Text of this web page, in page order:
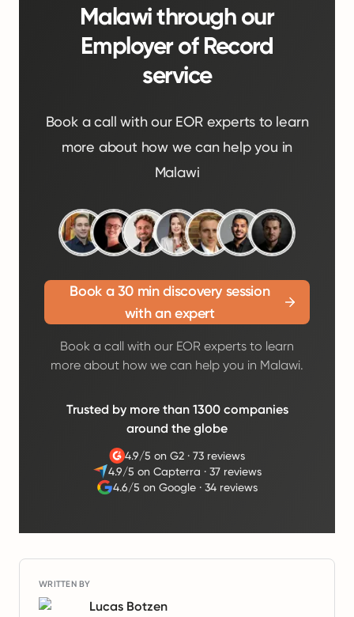
Malawi through our
Employer of Record
service
Book a call with our EOR experts to learn
more about how we can help you in
Malawi
Book a 30 min discovery session
with an expert
Book a call with our EOR experts to learn
more about how we can help you in Malawi.
Trusted by more than 1300 companies
around the globe
4.9/5 on G2 ·73 reviews
4.9/5 on Capterra ·37 reviews
4.6/5 on Google· 34 reviews
WRITTEN BY
Lucas Botzen